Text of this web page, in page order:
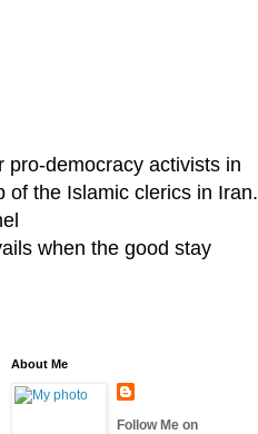
pro-democracy activists in
of the Islamic clerics in Iran.
when the good stay
About Me
Follow Me on